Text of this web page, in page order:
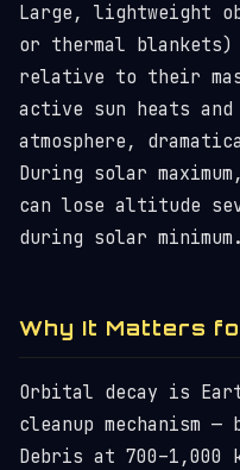
Large, lightweight
or thermal blankets)
relative to their
active sun heats and
atmosphere,
During solar
can lose altitude
during solar minimum.
Why It Matters
Orbital decay is
cleanup mechanism
Debris at 700–1,000